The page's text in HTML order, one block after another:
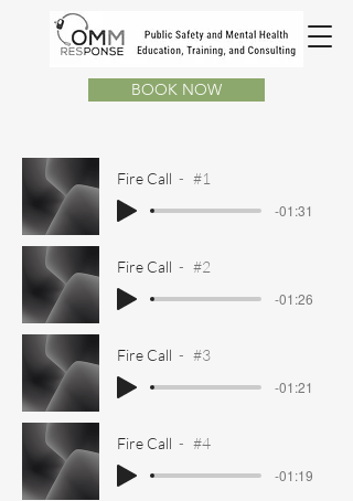
BOOK NOW
Fire Call
#1
-01:31
Fire Call
#2
-01:26
Fire Call
#3
-01:21
Fire Call
#4
-01:19